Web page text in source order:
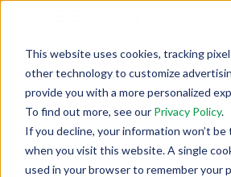
This website uses cookies, tracking
other technology to customize
provide you with a more personalized
To find out more, see our Privacy Policy.
If you decline, your information won’t be
when you visit this website. A single
used in your browser to remember your
Back To Security Journey
How to Write Secure
[with examples]